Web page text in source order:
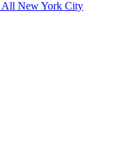
All New York City